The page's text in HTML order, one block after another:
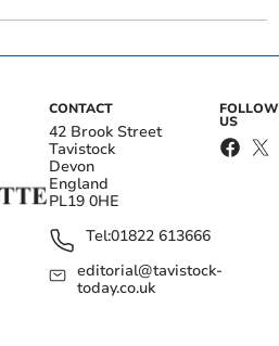
CONTACT
42 Brook Street
Tavistock
Devon
England
PL19 0HE
Tel:01822 613666
editorial@tavistock-
today.co.uk
FOLLOW
US